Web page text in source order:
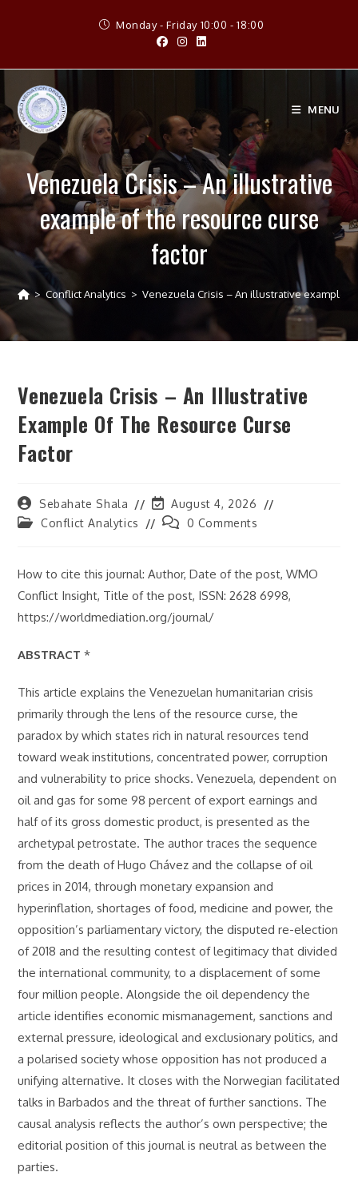
Monday - Friday 10:00 - 18:00
MENU
Venezuela Crisis – An illustrative
example of the resource curse
factor
> Conflict Analytics > Venezuela Crisis – An illustrative example
Venezuela Crisis – An Illustrative
Example Of The Resource Curse
Factor
Post
author:
Sebahate Shala
Post
last
modified:
August 4, 2026
PostConflict Analytics
Post0 Comments
How to cite this journal: Author, Date of the post, WMO
Conflict Insight, Title of the post, ISSN: 2628 6998,
https://worldmediation.org/journal/
ABSTRACT *
This article explains the Venezuelan humanitarian crisis
primarily through the lens of the resource curse, the
paradox by which states rich in natural resources tend
toward weak institutions, concentrated power, corruption
and vulnerability to price shocks. Venezuela, dependent on
oil and gas for some 98 percent of export earnings and
half of its gross domestic product, is presented as the
archetypal petrostate. The author traces the sequence
from the death of Hugo Chávez and the collapse of oil
prices in 2014, through monetary expansion and
hyperinflation, shortages of food, medicine and power, the
opposition’s parliamentary victory, the disputed re-election
of 2018 and the resulting contest of legitimacy that divided
the international community, to a displacement of some
four million people. Alongside the oil dependency the
article identifies economic mismanagement, sanctions and
external pressure, ideological and exclusionary politics, and
a polarised society whose opposition has not produced a
unifying alternative. It closes with the Norwegian facilitated
talks in Barbados and the threat of further sanctions. The
causal analysis reflects the author’s own perspective; the
editorial position of this journal is neutral as between the
parties.